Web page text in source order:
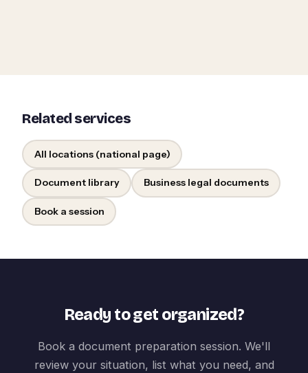
Related services
All locations (national page)
Document library Business legal documents
Book a session
Ready to get organized?
Book a document preparation session. We'll
review your situation, list what you need, and